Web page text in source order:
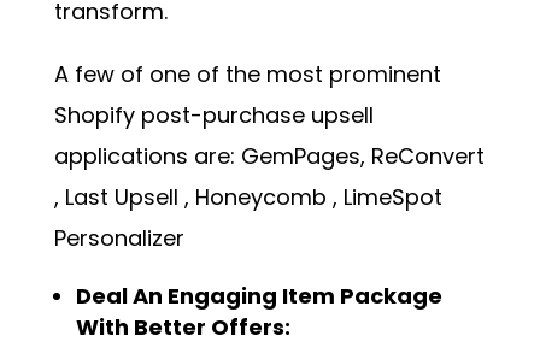
transform.
A few of one of the most prominent
Shopify post-purchase upsell
applications are: GemPages, ReConvert
, Last Upsell , Honeycomb , LimeSpot
Personalizer
Deal An Engaging Item Package
With Better Offers: